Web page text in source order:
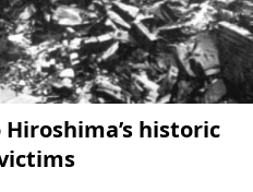
historic